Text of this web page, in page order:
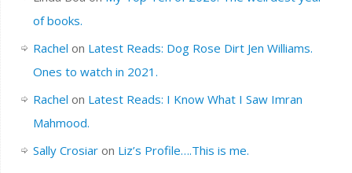
of books.
Rachel on Latest Reads: Dog Rose Dirt Jen Williams.
Ones to watch in 2021.
Rachel on Latest Reads: I Know What I Saw Imran
Mahmood.
Sally Crosiaron Liz’s Profile….This is me.